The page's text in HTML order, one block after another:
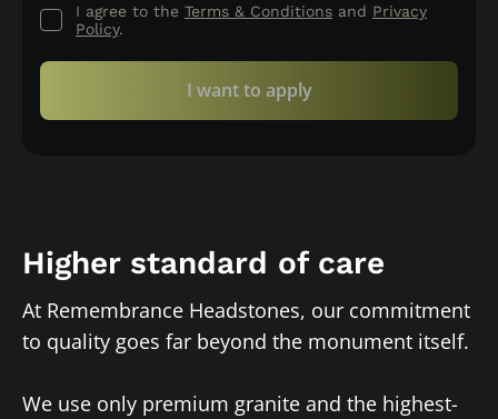
I agree to the Terms & Conditions and Privacy
Policy.
I want to apply
Higher standard of care
At Remembrance Headstones, our commitment
to quality goes far beyond the monument itself.
We use only premium granite and the highest-